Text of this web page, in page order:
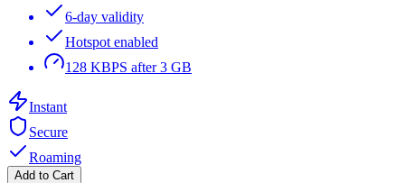
6-day validity
Hotspot enabled
128 KBPS after 3 GB
Instant
Secure
Roaming
Add to Cart